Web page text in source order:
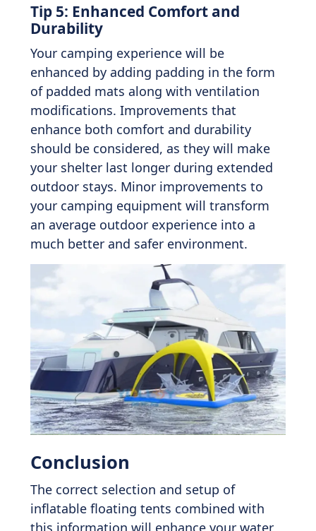
Tip 5: Enhanced Comfort and
Durability
Your camping experience will be
enhanced by adding padding in the form
of padded mats along with ventilation
modifications. Improvements that
enhance both comfort and durability
should be considered, as they will make
your shelter last longer during extended
outdoor stays. Minor improvements to
your camping equipment will transform
an average outdoor experience into a
much better and safer environment.
Conclusion
The correct selection and setup of
inflatable floating tents combined with